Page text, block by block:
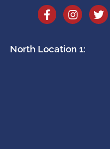
North Location 1: